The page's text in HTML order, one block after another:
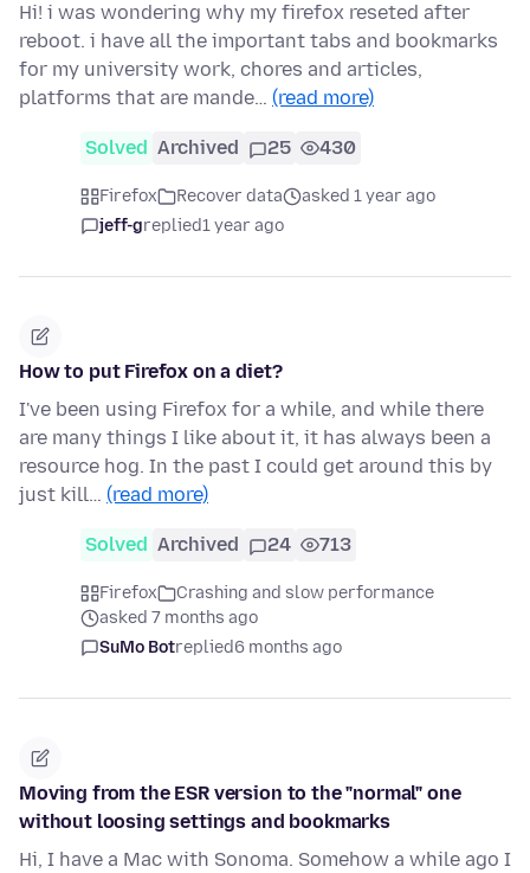
Hi! i was wondering why my firefox reseted after
reboot. i have all the important tabs and bookmarks
for my university work, chores and articles,
platforms that are mande… (read more)
Solved Archived 25 430
Firefox Recover data
asked 1 year ago
jeff-greplied1 year ago
How to put Firefox on a diet?
I've been using Firefox for a while, and while there
are many things I like about it, it has always been a
resource hog. In the past I could get around this by
just kill… (read more)
Solved Archived 24 713
Firefox
Crashing and slow performance
asked 7 months ago
SuMo Botreplied6 months ago
Moving from the ESR version to the "normal" one
without loosing settings and bookmarks
Hi, I have a Mac with Sonoma. Somehow a while ago I